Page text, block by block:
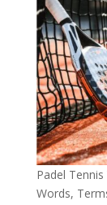
Padel
Words,